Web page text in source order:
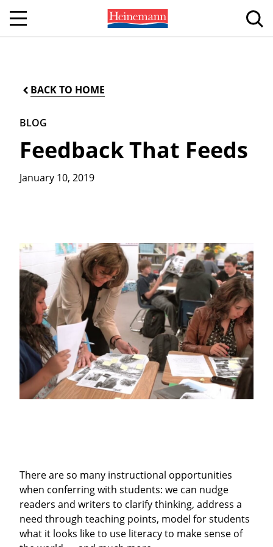
BACK TO HOME
BLOG
Feedback That Feeds
January 10, 2019
There are so many instructional opportunities
when conferring with students: we can nudge
readers and writers to clarify thinking, address a
need through teaching points, model for students
what it looks like to use literacy to make sense of